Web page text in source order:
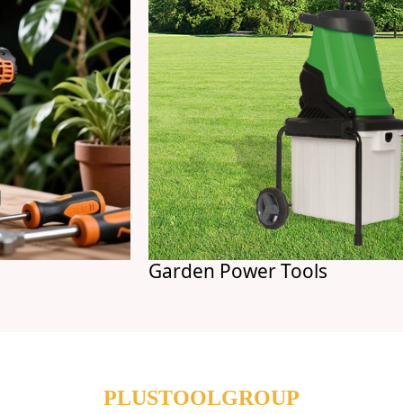
Garden Power Tools
PLUSTOOLGROUP